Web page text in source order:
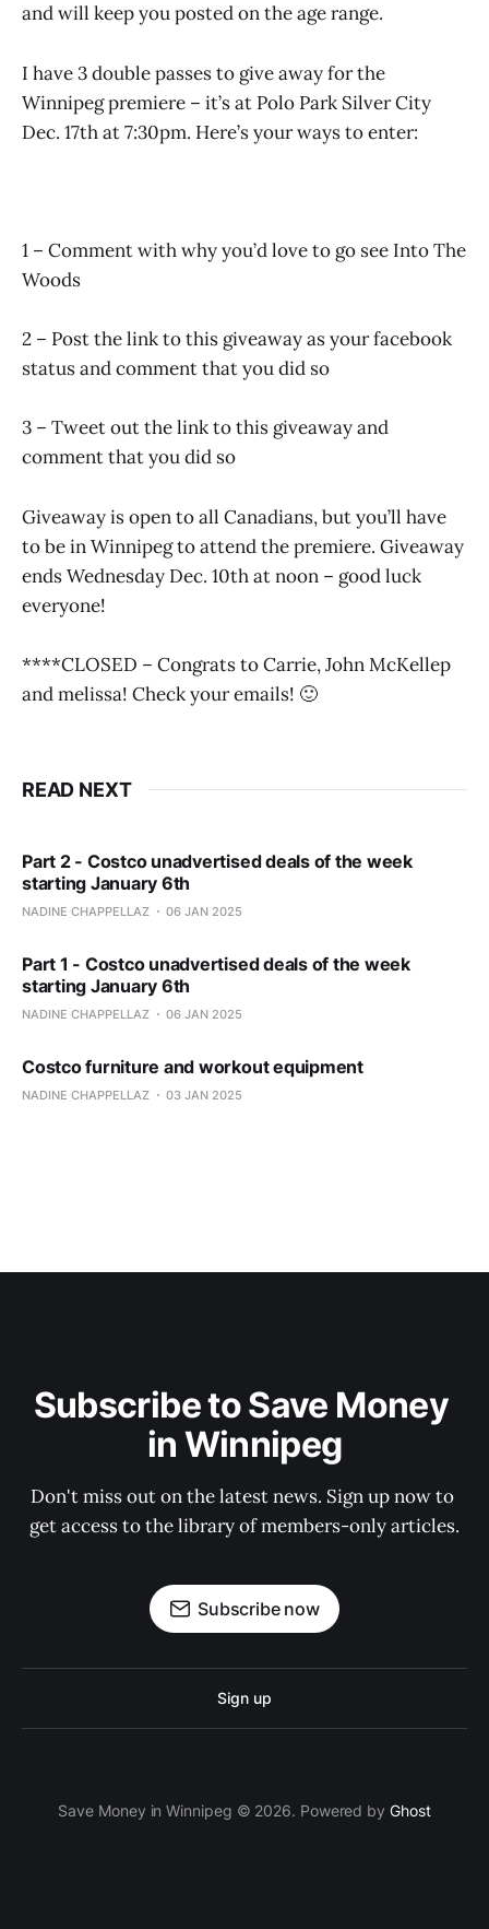
and will keep you posted on the age range.
I have 3 double passes to give away for the
Winnipeg premiere – it’s at Polo Park Silver City
Dec. 17th at 7:30pm. Here’s your ways to enter:
1 – Comment with why you’d love to go see Into The
Woods
2 – Post the link to this giveaway as your facebook
status and comment that you did so
3 – Tweet out the link to this giveaway and
comment that you did so
Giveaway is open to all Canadians, but you’ll have
to be in Winnipeg to attend the premiere. Giveaway
ends Wednesday Dec. 10th at noon – good luck
everyone!
****CLOSED – Congrats to Carrie, John McKellep
and melissa! Check your emails! 🙂
READ NEXT
Part 2 - Costco unadvertised deals of the week
starting January 6th
NADINE CHAPPELLAZ 06 JAN 2025
Part 1 - Costco unadvertised deals of the week
starting January 6th
NADINE CHAPPELLAZ 06 JAN 2025
Costco furniture and workout equipment
NADINE CHAPPELLAZ 03 JAN 2025
Subscribe to Save Money
in Winnipeg
Don't miss out on the latest news. Sign up now to
get access to the library of members-only articles.
Subscribe now
Sign up
Save Money in Winnipeg © 2026. Powered by Ghost